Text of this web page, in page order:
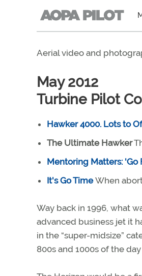
Aerial video and
May 2012
Turbine Pilot
Hawker 4000. Lots to
The Ultimate Hawker
Mentoring Matters: 'Go
It's Go Time When
Way back in 1996, what
advanced business jet it
in the “super-midsize”
800s and 1000s of the